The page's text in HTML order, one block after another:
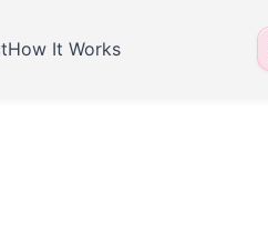
How It Works